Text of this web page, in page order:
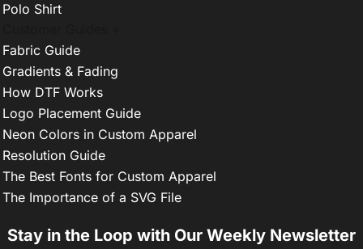
Polo Shirt
Fabric Guide
Gradients & Fading
How DTF Works
Logo Placement Guide
Neon Colors in Custom Apparel
Resolution Guide
The Best Fonts for Custom Apparel
The Importance of a SVG File
Stay in the Loop with Our Weekly Newsletter